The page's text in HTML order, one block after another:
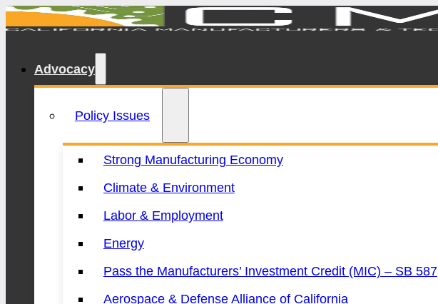
Advocacy
Policy Issues
Strong Manufacturing Economy
Climate & Environment
Labor & Employment
Energy
Pass the Manufacturers’ Investment Credit (MIC) – SB 587
Aerospace & Defense Alliance of California